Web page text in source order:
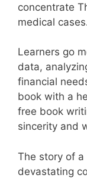
concentrate
medical
Learners go
data,
financial
book with a
free book
sincerity and
The story of a
devastating